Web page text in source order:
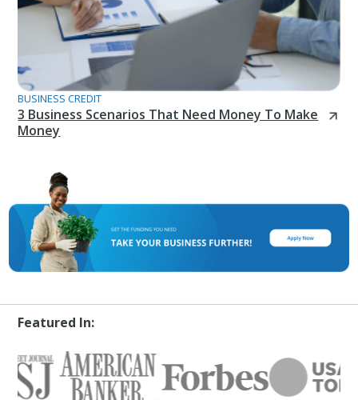
BUSINESS CREDIT
3 Business Scenarios That Need Money To Make
Money
Featured In: